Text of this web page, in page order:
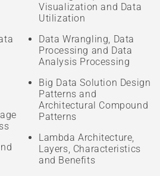
Visualization and Data
Utilization
Data Wrangling, Data
Processing and Data
Analysis Processing
Big Data Solution Design
Patterns and
Architectural Compound
Patterns
Lambda Architecture,
Layers, Characteristics
and Benefits